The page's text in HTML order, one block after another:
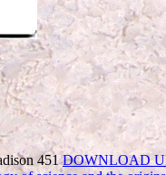
451DOWNLOAD